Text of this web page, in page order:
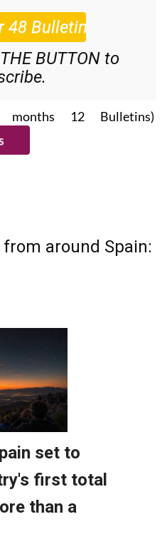
BUTTON to
12 Bulletins)
around Spain: